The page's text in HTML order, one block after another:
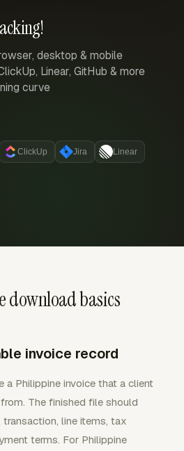
desktop & mobile
Linear, GitHub & more
curve
ClickUp Jira Linear
download basics
invoice record
a Philippine invoice that a client
The finished file should
transaction, line items, tax
terms. For Philippine